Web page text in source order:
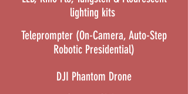
lighting kits
Teleprompter (On-Camera, Auto-Step
Robotic Presidential)
DJI Phantom Drone